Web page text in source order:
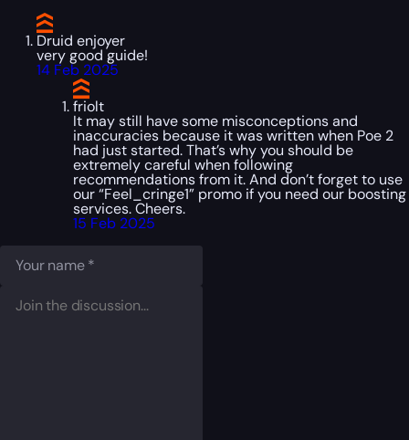
Druid enjoyer
very good guide!
14 Feb 2025
friolt
It may still have some misconceptions and
inaccuracies because it was written when Poe 2
had just started. That’s why you should be
extremely careful when following
recommendations from it. And don’t forget to use
our “Feel_cringe1” promo if you need our boosting
services. Cheers.
15 Feb 2025